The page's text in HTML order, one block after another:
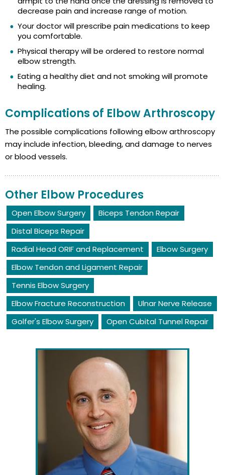
decrease pain and increase range of motion.
Your doctor will prescribe pain medications to keep
you comfortable.
Physical therapy will be ordered to restore normal
elbow strength.
Eating a healthy diet and not smoking will promote
healing.
Complications of Elbow Arthroscopy
The possible complications following elbow arthroscopy
may include infection, bleeding, and damage to nerves
or blood vessels.
Other Elbow Procedures
Open Elbow Surgery
Biceps Tendon Repair
Distal Biceps Repair
Radial Head ORIF and Replacement
Elbow Surgery
Elbow Tendon and Ligament Repair
Tennis Elbow Surgery
Elbow Fracture Reconstruction
Ulnar Nerve Release
Golfer's Elbow Surgery
Open Cubital Tunnel Repair